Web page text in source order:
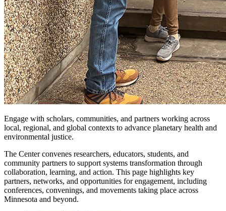
Engage with scholars, communities, and partners working across
local, regional, and global contexts to advance planetary health and
environmental justice.
The Center convenes researchers, educators, students, and
community partners to support systems transformation through
collaboration, learning, and action. This page highlights key
partners, networks, and opportunities for engagement, including
conferences, convenings, and movements taking place across
Minnesota and beyond.